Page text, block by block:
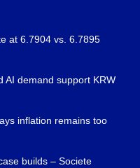
at 6.7904 vs. 6.7895
AI demand support KRW
inflation remains too
builds – Societe